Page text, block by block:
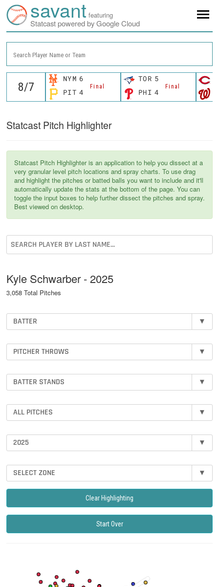
savant featuring
Statcast powered by Google Cloud
Search Player Name or Team
NYM 6
Final
PIT 4
TOR 5
Final
PHI 4
Statcast Pitch Highlighter
Statcast Pitch Highlighter is an application to help you dissect at a
very granular level pitch locations and spray charts. To use drag
and highlight the pitches or batted balls you want to include and it'll
automatically update the stats at the bottom of the page. You can
toggle the input boxes to help further dissect the pitches and spray.
Best viewed on desktop.
Kyle Schwarber - 2025
3,058 Total Pitches
BATTER ▾
PITCHER THROWS ▾
BATTER STANDS ▾
ALL PITCHES ▾
2025 ▾
SELECT ZONE ▾
Clear Highlighting
Start Over